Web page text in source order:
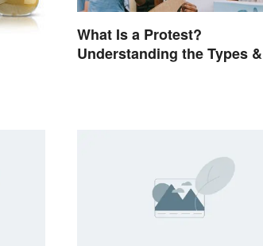
What Is a Protest?
Understanding the Types &